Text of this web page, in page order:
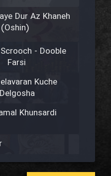
Dur Az Khaneh
(Oshin)
- Dooble
Farsi
Kuche
Delgosha
Khunsardi